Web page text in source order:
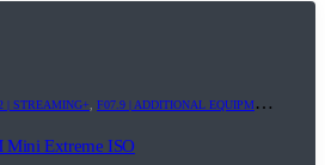
| STREAMING+ F07.9 | ADDITIONAL EQUIPMENT
Extreme ISO